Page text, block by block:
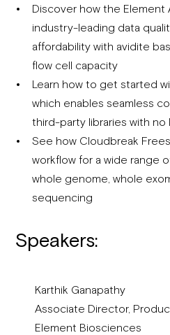
Discover how the Element
industry-leading data
affordability with avidite
flow cell capacity
Learn how to get started
which enables seamless
third-party libraries with
See how Cloudbreak
workflow for a wide range
whole genome, whole
sequencing
Speakers:
Karthik Ganapathy
Associate Director,
Element Biosciences